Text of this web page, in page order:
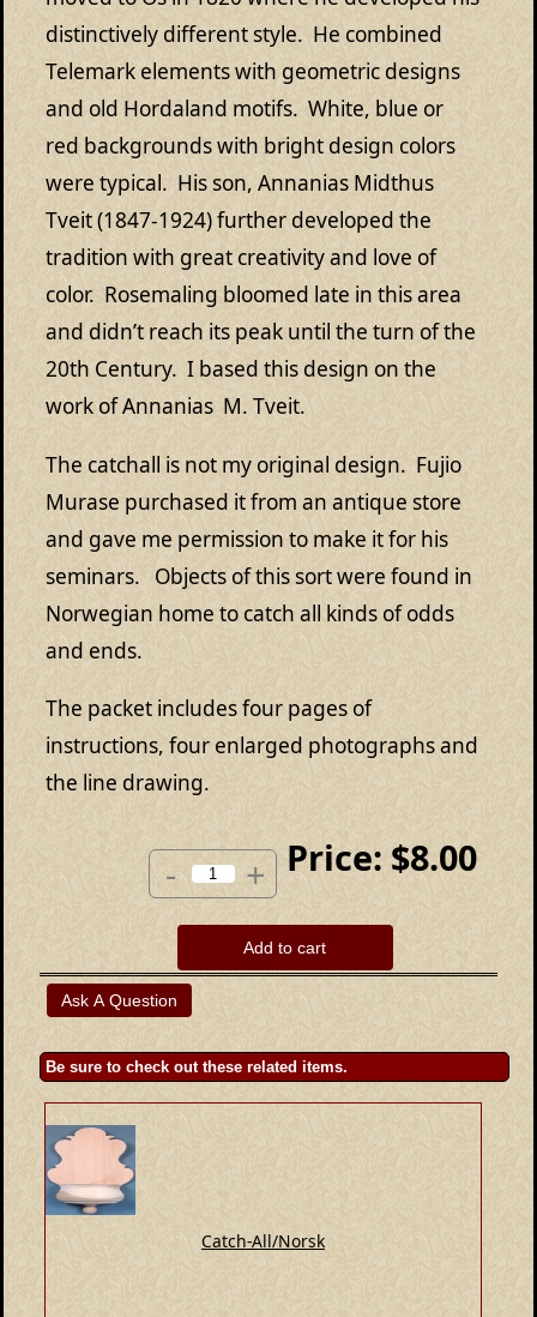
distinctively different style. He combined
Telemark elements with geometric designs
and old Hordaland motifs. White, blue or
red backgrounds with bright design colors
were typical. His son, Annanias Midthus
Tveit (1847-1924) further developed the
tradition with great creativity and love of
color. Rosemaling bloomed late in this area
and didn’t reach its peak until the turn of the
20th Century. I based this design on the
work of Annanias M. Tveit.
The catchall is not my original design. Fujio
Murase purchased it from an antique store
and gave me permission to make it for his
seminars. Objects of this sort were found in
Norwegian home to catch all kinds of odds
and ends.
The packet includes four pages of
instructions, four enlarged photographs and
the line drawing.
Price: $8.00
- +
Add to cart
Be sure to check out these related items.
Catch-All/Norsk